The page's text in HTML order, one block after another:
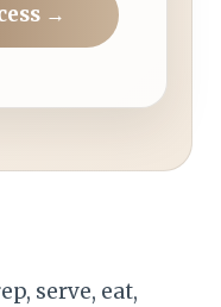
→
serve, eat,